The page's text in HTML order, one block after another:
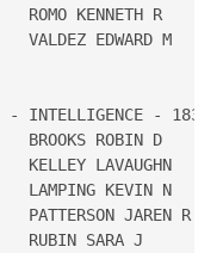
ROMO KENNETH R
VALDEZ EDWARD M
- INTELLIGENCE - 1830
BROOKS ROBIN D
KELLEY LAVAUGHN
LAMPING KEVIN N
PATTERSON JAREN R
RUBIN SARA J